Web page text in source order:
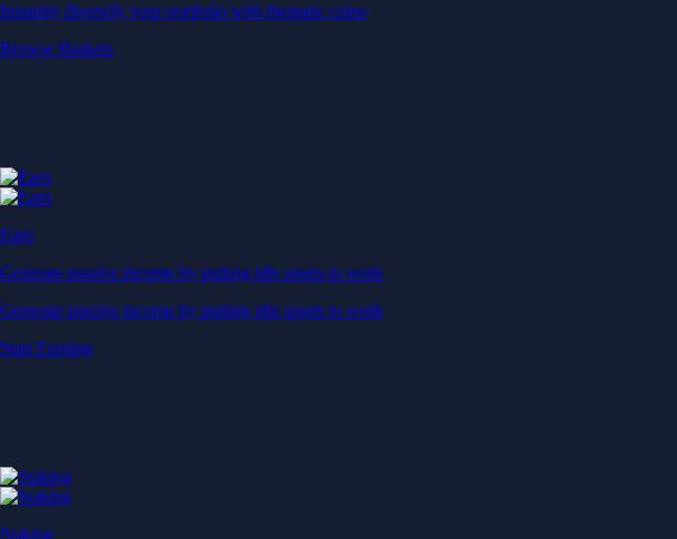
Generate passive income by putting idle assets to work
Start Earning
Staking
Get rewarded for securing your favourite blockchain
Get rewarded for securing your favourite blockchain
Stake Now
Derivatives